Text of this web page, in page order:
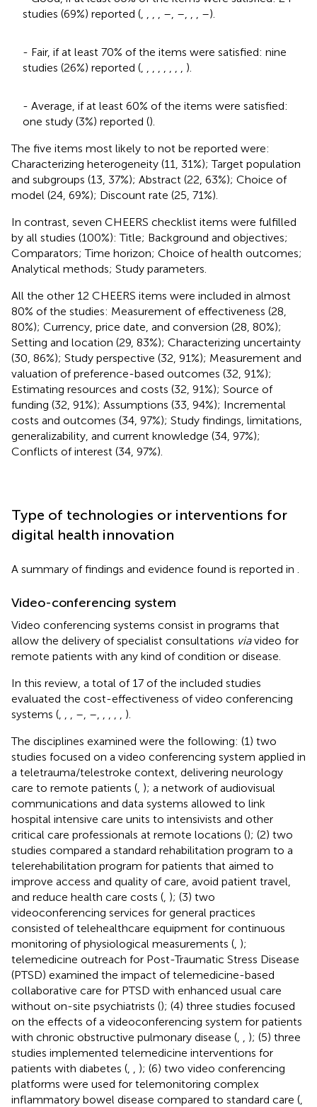
studies (69%) reported (
– – –).
- Fair, if at least 70% of the items were satisfied: nine
studies (26%) reported (
).
- Average, if at least 60% of the items were satisfied:
one study (3%) reported ().
The five items most likely to not be reported were:
Characterizing heterogeneity (11, 31%); Target population
and subgroups (13, 37%); Abstract (22, 63%); Choice of
model (24, 69%); Discount rate (25, 71%).
In contrast, seven CHEERS checklist items were fulfilled
by all studies (100%): Title; Background and objectives;
Comparators; Time horizon; Choice of health outcomes;
Analytical methods; Study parameters.
All the other 12 CHEERS items were included in almost
80% of the studies: Measurement of effectiveness (28,
80%); Currency, price date, and conversion (28, 80%);
Setting and location (29, 83%); Characterizing uncertainty
(30, 86%); Study perspective (32, 91%); Measurement and
valuation of preference-based outcomes (32, 91%);
Estimating resources and costs (32, 91%); Source of
funding (32, 91%); Assumptions (33, 94%); Incremental
costs and outcomes (34, 97%); Study findings, limitations,
generalizability, and current knowledge (34, 97%);
Conflicts of interest (34, 97%).
Type of technologies or interventions for
digital health innovation
A summary of findings and evidence found is reported in
Video-conferencing system
Video conferencing systems consist in programs that
allow the delivery of specialist consultations viavideo for
remote patients with any kind of condition or disease.
In this review, a total of 17 of the included studies
evaluated the cost-effectiveness of video conferencing
systems (
– –
).
The disciplines examined were the following: (1) two
studies focused on a video conferencing system applied in
a teletrauma/telestroke context, delivering neurology
care to remote patients ( ); a network of audiovisual
communications and data systems allowed to link
hospital intensive care units to intensivists and other
critical care professionals at remote locations (); (2) two
studies compared a standard rehabilitation program to a
telerehabilitation program for patients that aimed to
improve access and quality of care, avoid patient travel,
and reduce health care costs ( ); (3) two
videoconferencing services for general practices
consisted of telehealthcare equipment for continuous
monitoring of physiological measurements ( );
telemedicine outreach for Post-Traumatic Stress Disease
(PTSD) examined the impact of telemedicine-based
collaborative care for PTSD with enhanced usual care
without on-site psychiatrists (); (4) three studies focused
on the effects of a videoconferencing system for patients
with chronic obstructive pulmonary disease (
); (5) three
studies implemented telemedicine interventions for
patients with diabetes (
); (6) two video conferencing
platforms were used for telemonitoring complex
inflammatory bowel disease compared to standard care (